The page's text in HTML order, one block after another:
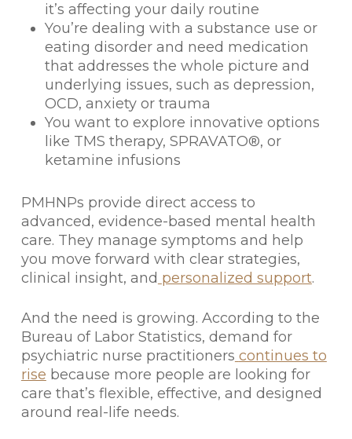
it’s affecting your daily routine
You’re dealing with a substance use or
eating disorder and need medication
that addresses the whole picture and
underlying issues, such as depression,
OCD, anxiety or trauma
You want to explore innovative options
like TMS therapy, SPRAVATO®, or
ketamine infusions
PMHNPs provide direct access to
advanced, evidence-based mental health
care. They manage symptoms and help
you move forward with clear strategies,
clinical insight, and personalized support.
And the need is growing. According to the
Bureau of Labor Statistics, demand for
psychiatric nurse practitioners continues to
rise because more people are looking for
care that’s flexible, effective, and designed
around real-life needs.